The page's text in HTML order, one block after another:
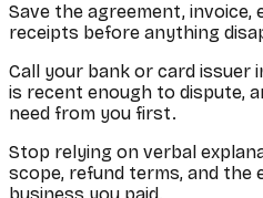
Save the agreement, invoice,
receipts before anything
Call your bank or card issuer
is recent enough to dispute,
need from you first.
Stop relying on verbal
scope, refund terms, and the